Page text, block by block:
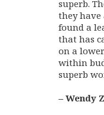
superb.
they have
found a
that has
on a
within
superb
– Wendy